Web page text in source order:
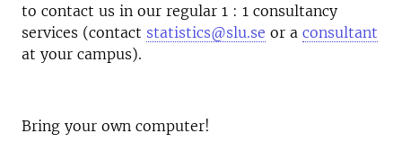
to contact us in our regular 1 : 1 consultancy
services (contact statistics@slu.se or a consultant
at your campus).
Bring your own computer!